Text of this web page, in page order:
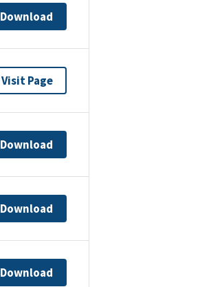
Download
Visit Page
Download
Download
Download